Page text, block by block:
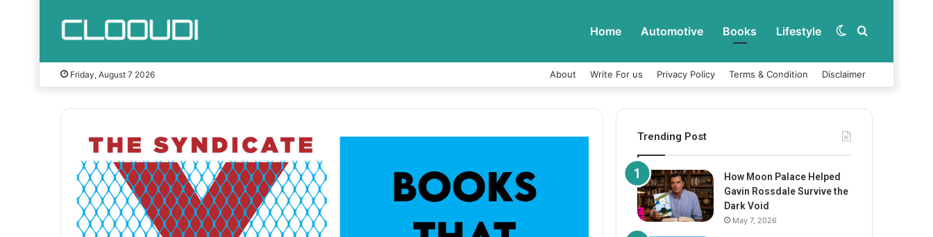
Home Automotive Books Lifestyle Search
Switch
Friday, August 7 2026 About Write For us Privacy Policy Terms & Condition Disclaimer
Trending Post
How Moon Palace Helped
Gavin Rossdale Survive the
Dark Void
May 7, 2026